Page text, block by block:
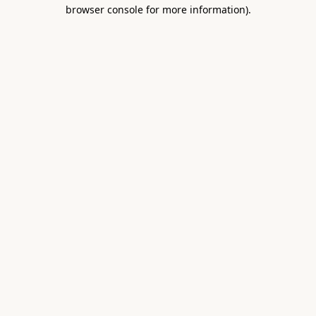
browser console for more information).